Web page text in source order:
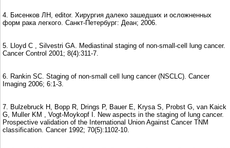
4. Бисенков ЛН, editor. Хирургия далеко зашедших и осложненных
форм рака легкого. Санкт-Петербург: Деан; 2006.
5. Lloyd C , Silvestri GA. Mediastinal staging of non-small-cell lung cancer.
Cancer Control 2001; 8(4):311-7.
6. Rankin SC. Staging of non-small cell lung cancer (NSCLC). Cancer
Imaging 2006; 6:1-3.
7. Bulzebruck H, Bopp R, Drings P, Bauer E, Krysa S, Probst G, van Kaick
G, Muller KM , Vogt-Moykopf I. New aspects in the staging of lung cancer.
Prospective validation of the International Union Against Cancer TNM
classification. Cancer 1992; 70(5):1102-10.